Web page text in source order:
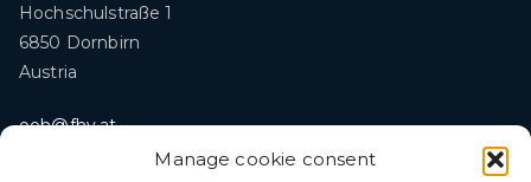
Manage cookie consent
Hochschulstraße 1
6850 Dornbirn
Austria
oeh@fhv.at